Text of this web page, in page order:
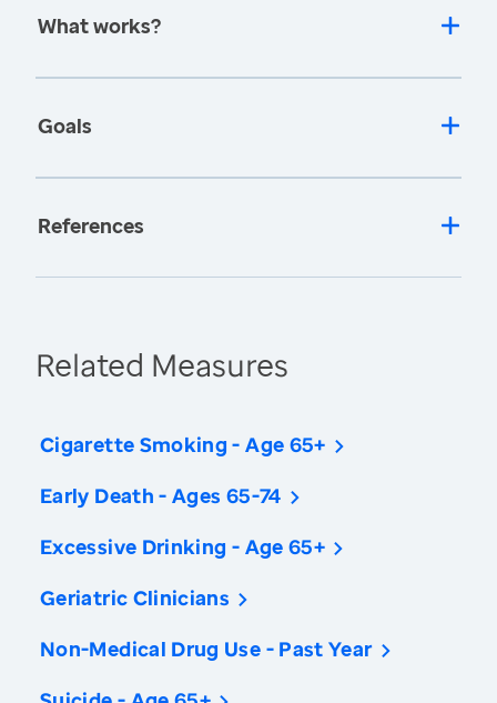
What works?
Goals
References
Related Measures
Cigarette Smoking - Age 65+
Early Death - Ages 65-74
Excessive Drinking - Age 65+
Geriatric Clinicians
Non-Medical Drug Use - Past Year